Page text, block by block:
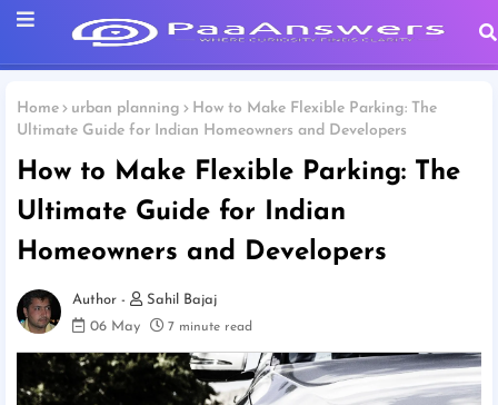
Home urban planning
How to Make Flexible Parking: The
Ultimate Guide for Indian Homeowners and Developers
How to Make Flexible Parking: The
Ultimate Guide for Indian
Homeowners and Developers
Sahil Bajaj
06 May
7 minute read